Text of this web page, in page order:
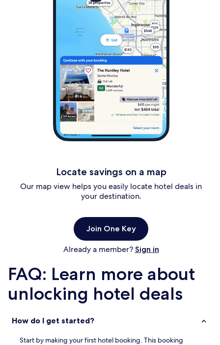
Locate savings on a map
Our map view helps you easily locate hotel deals in
your destination.
Join One Key
Already a member? Sign in
FAQ: Learn more about
unlocking hotel deals
How do I get started?
Start by making your first hotel booking. This booking